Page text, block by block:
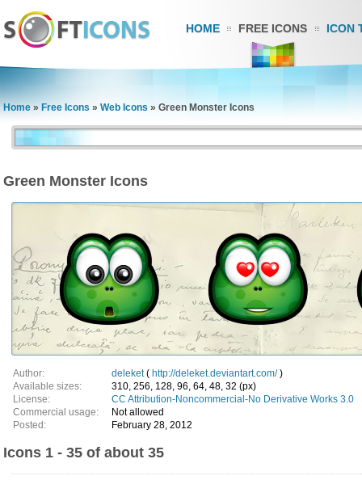
HOME FREE ICONS ICON
Home » Free Icons » Web Icons » Green Monster Icons
Green Monster Icons
Author: deleket( http://deleket.deviantart.com/)
Available sizes:
310, 256, 128, 96, 64, 48, 32 (px)
License:
CC Attribution-Noncommercial-No Derivative Works 3.0
Commercial usage:
Not allowed
Posted:
February 28, 2012
Icons 1 - 35 of about 35